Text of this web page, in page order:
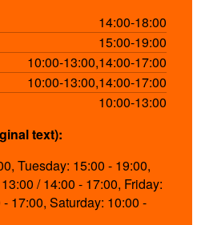
14:00-18:00
15:00-19:00
10:00-13:00,14:00-17:00
10:00-13:00,14:00-17:00
10:00-13:00
text):
Tuesday: 15:00 - 19:00,
/ 14:00 - 17:00, Friday:
17:00, Saturday: 10:00 -